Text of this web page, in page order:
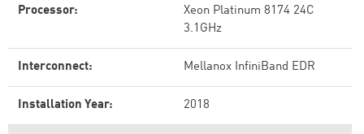
Processor:
Xeon Platinum 8174 24C
3.1GHz
Interconnect: Mellanox InfiniBand EDR
Installation Year: 2018